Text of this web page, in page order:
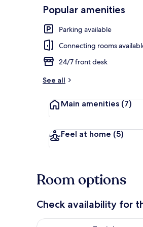
Popular amenities
Parking available
Connecting rooms
24/7 front desk
See all
Main amenities (7)
Feel at home (5)
Room options
Check availability for
Check availability for tonight